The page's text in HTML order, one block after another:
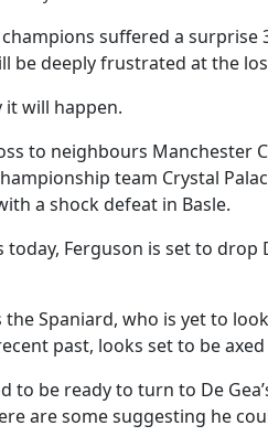
suffered a surprise
be deeply frustrated at the
it will happen.
to neighbours Manchester
team Crystal
a shock defeat in Basle.
Ferguson is set to drop
the Spaniard, who is yet to
past, looks set to be
to be ready to turn to De
are some suggesting he